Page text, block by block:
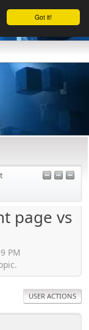
Got it!
page vs
PM
USER ACTIONS